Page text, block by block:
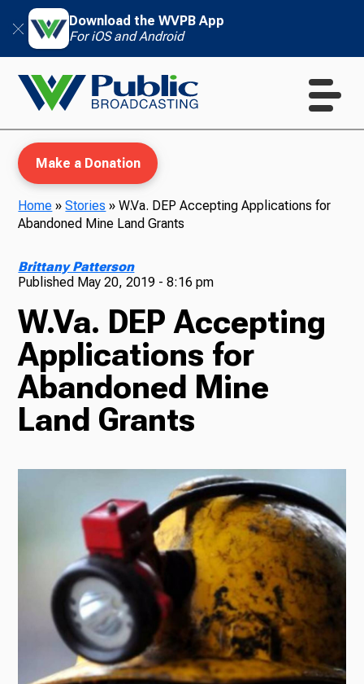
Download the WVPB App
For iOS and Android
TV
Radio
Podcasts
News
About Us
Make a Donation
Home »Stories »W.Va. DEP Accepting Applications for
Abandoned Mine Land Grants
Brittany Patterson
Published May 20, 2019 - 8:16 pm
W.Va. DEP Accepting
Applications for
Abandoned Mine
Land Grants